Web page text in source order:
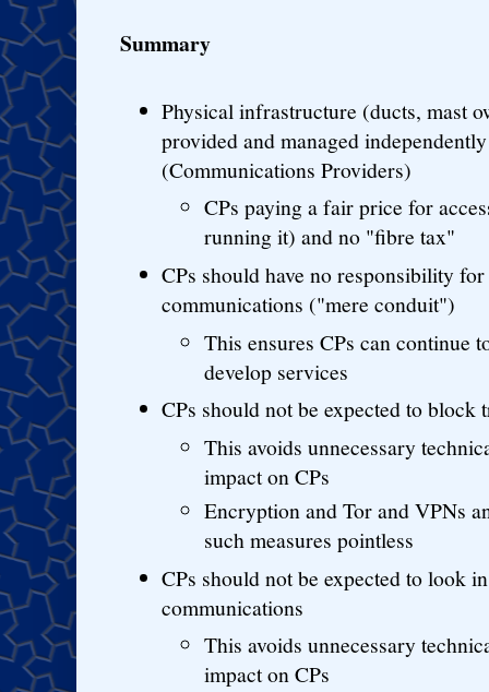
Summary
Physical infrastructure (ducts, mast
provided and managed
(Communications Providers)
CPs paying a fair price for
running it) and no "fibre tax"
CPs should have no responsibility
communications ("mere conduit")
This ensures CPs can continue
develop services
CPs should not be expected to block
This avoids unnecessary
impact on CPs
Encryption and Tor and VPNs
such measures pointless
CPs should not be expected to look
communications
This avoids unnecessary
impact on CPs